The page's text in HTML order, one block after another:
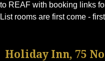
to REAF with booking links
List rooms are first come -
Holiday Inn, 75